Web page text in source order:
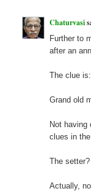
Chaturvasi
Further to
after an
The clue is:
Grand old
Not
clues in
The setter?
Actually,